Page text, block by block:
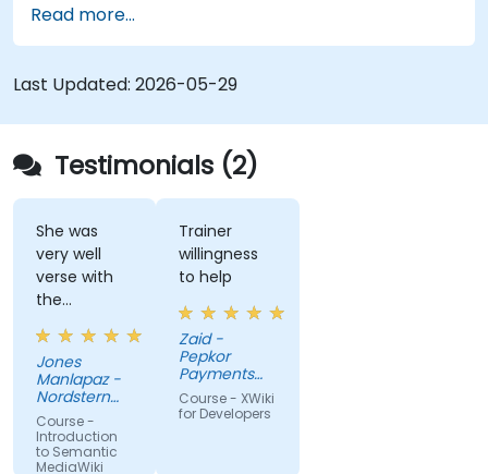
techniques for linking data, building metadata-
driven content systems, and creating smart
collaboration platforms that empower teams to
automate cataloging, surface hidden
connections, and transform how organizations
discover, manage, and share knowledge at scale
and across domains.
Read more...
Last Updated: 2026-05-29
Testimonials (2)
She was
very well
verse with
the
material.
Very nice,
engaging.
She always
pauses to
ask if there
are
Jones
Manlapaz -
Nordstern
Group
Course -
Introduction
to Semantic
MediaWiki
Trainer
willingness
to help
Zaid -
Pepkor
Payments
and Lending,
a division of
Course - XWiki
for Developers